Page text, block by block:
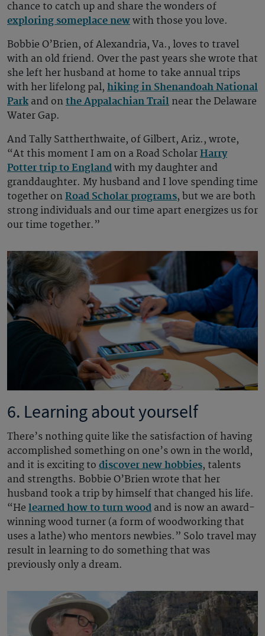
chance to catch up and share the wonders of
exploring someplace new with those you love.
Bobbie O’Brien, of Alexandria, Va., loves to travel
with an old friend. Over the past years she wrote that
she left her husband at home to take annual trips
with her lifelong pal, hiking in Shenandoah National
Parkand on the Appalachian Trail near the Delaware
Water Gap.
And Tally Sattherthwaite, of Gilbert, Ariz., wrote,
“At this moment I am on a Road Scholar Harry
Potter trip to England with my daughter and
granddaughter. My husband and I love spending time
together on Road Scholar programs, but we are both
strong individuals and our time apart energizes us for
our time together.”
6. Learning about yourself
There’s nothing quite like the satisfaction of having
accomplished something on one’s own in the world,
and it is exciting to discover new hobbies, talents
and strengths. Bobbie O’Brien wrote that her
husband took a trip by himself that changed his life.
“He learned how to turn wood and is now an award-
winning wood turner (a form of woodworking that
uses a lathe) who mentors newbies.” Solo travel may
result in learning to do something that was
previously only a dream.